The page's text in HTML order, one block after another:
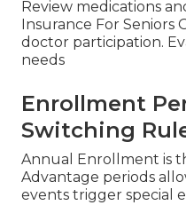
Review medications
Insurance For Seniors
doctor participation.
needs
Enrollment
Switching
Annual Enrollment is
Advantage periods
events trigger special